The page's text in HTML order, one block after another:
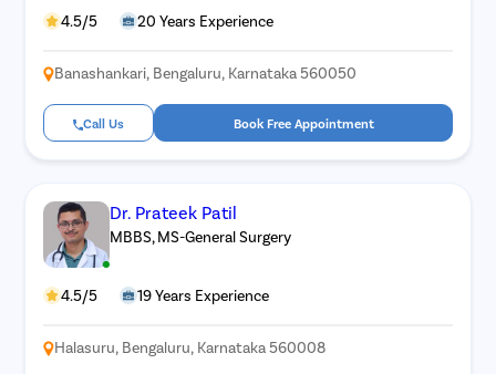
4.5/5 20 Years Experience
Banashankari, Bengaluru, Karnataka 560050
Call Us Book Free Appointment
Dr. Prateek Patil
MBBS, MS-General Surgery
4.5/5 19 Years Experience
Halasuru, Bengaluru, Karnataka 560008